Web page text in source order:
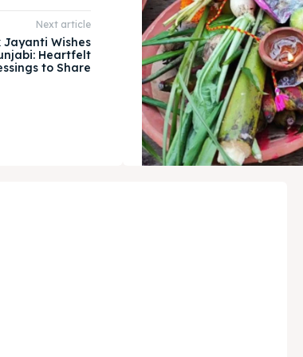
Next article
Jayanti Wishes
Heartfelt
to Share